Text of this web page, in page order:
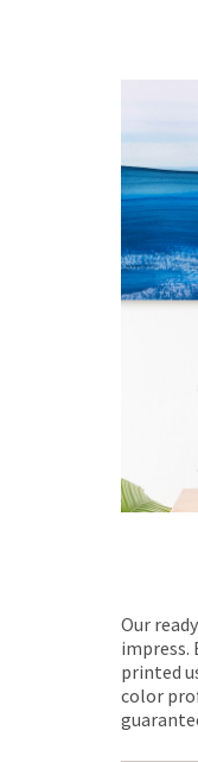
Our
impress.
printed
color